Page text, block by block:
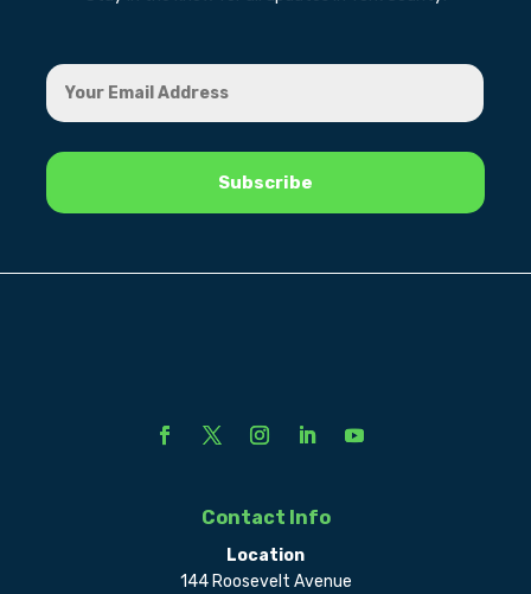
Contact Info
Location
144 Roosevelt Avenue